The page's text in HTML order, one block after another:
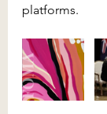
platforms.